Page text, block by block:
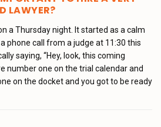
LAWYER?
a Thursday night. It started as a calm
phone call from a judge at 11:30 this
saying, “Hey, look, this coming
number one on the trial calendar and
on the docket and you got to be ready